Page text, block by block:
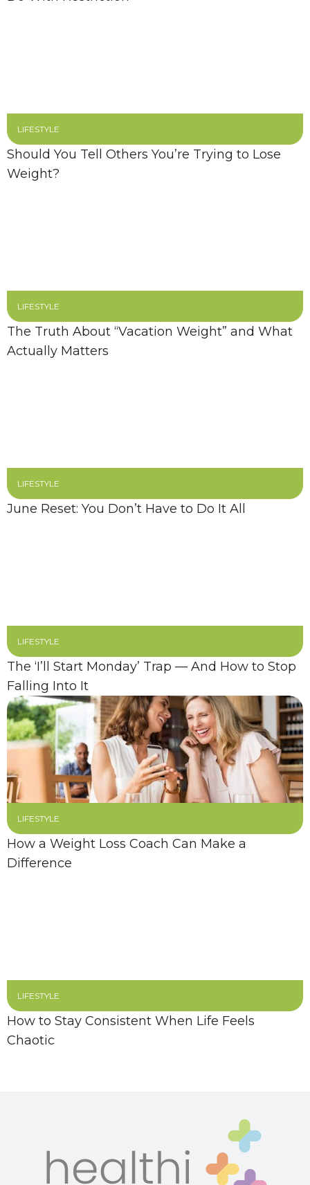
LIFESTYLE
Should You Tell Others You’re Trying to Lose
Weight?
LIFESTYLE
The Truth About “Vacation Weight” and What
Actually Matters
LIFESTYLE
June Reset: You Don’t Have to Do It All
LIFESTYLE
The ‘I’ll Start Monday’ Trap — And How to Stop
Falling Into It
LIFESTYLE
How a Weight Loss Coach Can Make a
Difference
LIFESTYLE
How to Stay Consistent When Life Feels
Chaotic